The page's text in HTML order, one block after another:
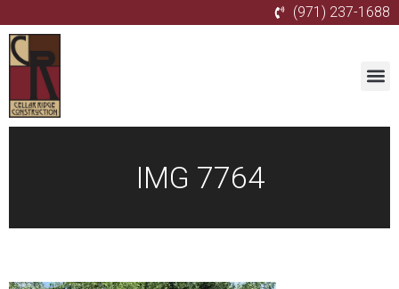
(971) 237-1688
IMG 7764